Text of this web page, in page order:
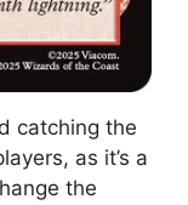
catching the
as it’s a
the